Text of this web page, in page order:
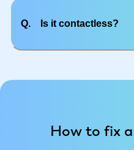
Q. Is it contactless?
How to fix